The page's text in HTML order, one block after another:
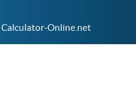
Online.net